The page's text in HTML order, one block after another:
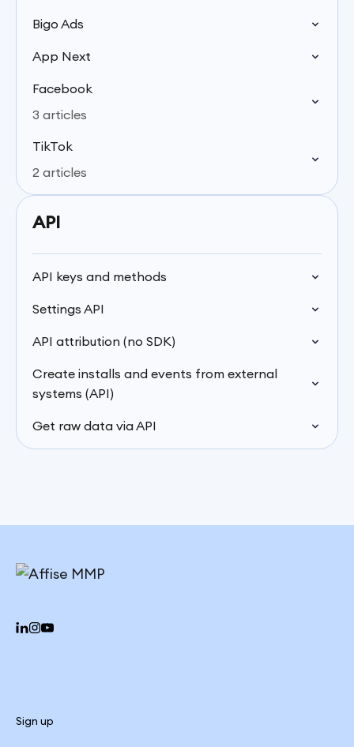
Bigo Ads
App Next
Facebook
3 articles
TikTok
2 articles
API
API keys and methods
Settings API
API attribution (no SDK)
Create installs and events from external
systems (API)
Get raw data via API
Sign up